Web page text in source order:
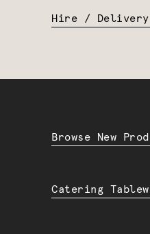
Hire /
Browse New
Catering